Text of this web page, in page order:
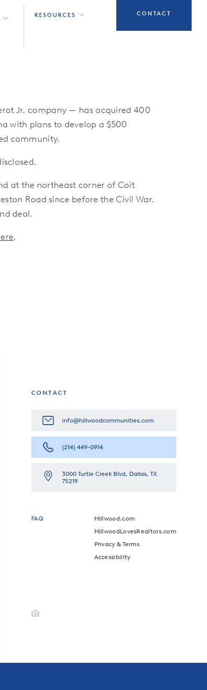
RESOURCES CONTACT
Jr. company — has acquired 400
with plans to develop a $500
community.
at the northeast corner of Coit
Road since before the Civil War.
deal.
.
CONTACT
info@hillwoodcommunities.com
(214) 449-0914
3000 Turtle Creek Blvd, Dallas, TX
75219
FAQ
Hillwood.com
HillwoodLovesRealtors.com
Privacy & Terms
Accessibility